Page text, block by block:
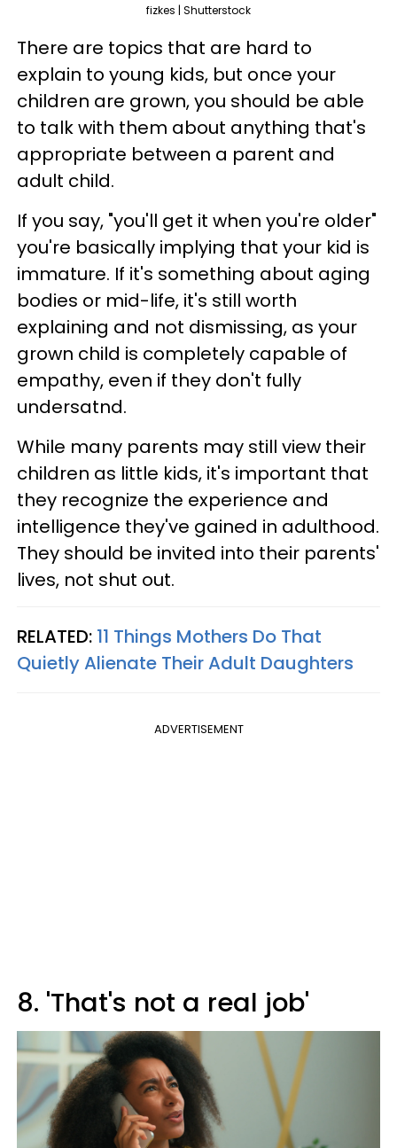
fizkes | Shutterstock
There are topics that are hard to
explain to young kids, but once your
children are grown, you should be able
to talk with them about anything that's
appropriate between a parent and
adult child.
If you say, "you'll get it when you're older"
you're basically implying that your kid is
immature. If it's something about aging
bodies or mid-life, it's still worth
explaining and not dismissing, as your
grown child is completely capable of
empathy, even if they don't fully
undersatnd.
While many parents may still view their
children as little kids, it's important that
they recognize the experience and
intelligence they've gained in adulthood.
They should be invited into their parents'
lives, not shut out.
RELATED: 11 Things Mothers Do That
Quietly Alienate Their Adult Daughters
ADVERTISEMENT
8. 'That's not a real job'